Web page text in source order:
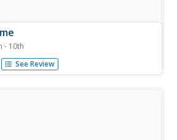
- 10th
historical context, revival,
ragtime style of music.
See Review